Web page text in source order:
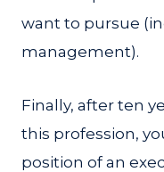
want to pursue
management).
Finally, after ten
this profession,
position of an